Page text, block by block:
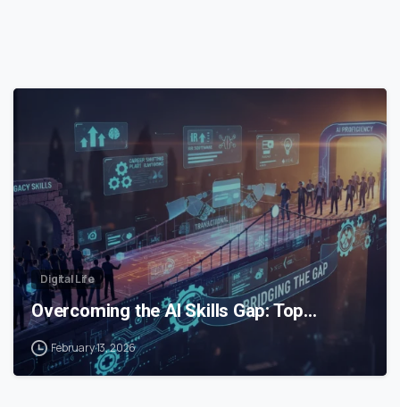
0
Digital Life
Overcoming the AI Skills Gap: Top…
February 13, 2026